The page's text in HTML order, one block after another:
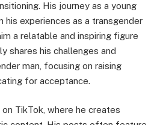
His journey as a young
his experiences as a transgender
a relatable and inspiring figure
shares his challenges and
man, focusing on raising
for acceptance.
TikTok, where he creates